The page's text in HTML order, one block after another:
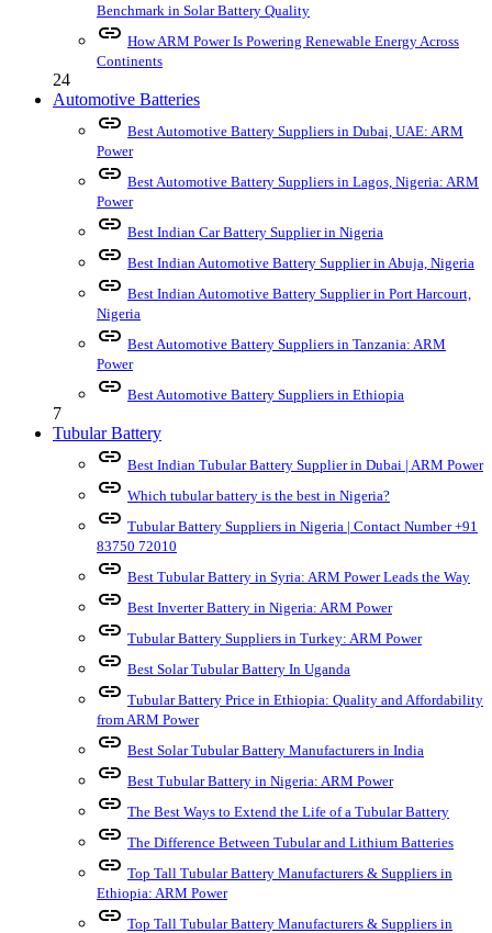
Benchmark in Solar Battery Quality
link How ARM Power Is Powering Renewable Energy Across
Continents
24
Automotive Batteries
link Best Automotive Battery Suppliers in Dubai, UAE: ARM
Power
link Best Automotive Battery Suppliers in Lagos, Nigeria: ARM
Power
link Best Indian Car Battery Supplier in Nigeria
link Best Indian Automotive Battery Supplier in Abuja, Nigeria
link Best Indian Automotive Battery Supplier in Port Harcourt,
Nigeria
link Best Automotive Battery Suppliers in Tanzania: ARM
Power
link Best Automotive Battery Suppliers in Ethiopia
7
Tubular Battery
link Best Indian Tubular Battery Supplier in Dubai | ARM Power
link Which tubular battery is the best in Nigeria?
link Tubular Battery Suppliers in Nigeria | Contact Number +91
83750 72010
link Best Tubular Battery in Syria: ARM Power Leads the Way
link Best Inverter Battery in Nigeria: ARM Power
link Tubular Battery Suppliers in Turkey: ARM Power
link Best Solar Tubular Battery In Uganda
link Tubular Battery Price in Ethiopia: Quality and Affordability
from ARM Power
link Best Solar Tubular Battery Manufacturers in India
link Best Tubular Battery in Nigeria: ARM Power
link The Best Ways to Extend the Life of a Tubular Battery
link The Difference Between Tubular and Lithium Batteries
link Top Tall Tubular Battery Manufacturers & Suppliers in
Ethiopia: ARM Power
link Top Tall Tubular Battery Manufacturers & Suppliers in